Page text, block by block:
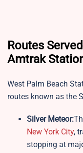
Routes
Amtrak
West Palm Beach
routes known as the
Silver Meteor:
New York City,
stopping at